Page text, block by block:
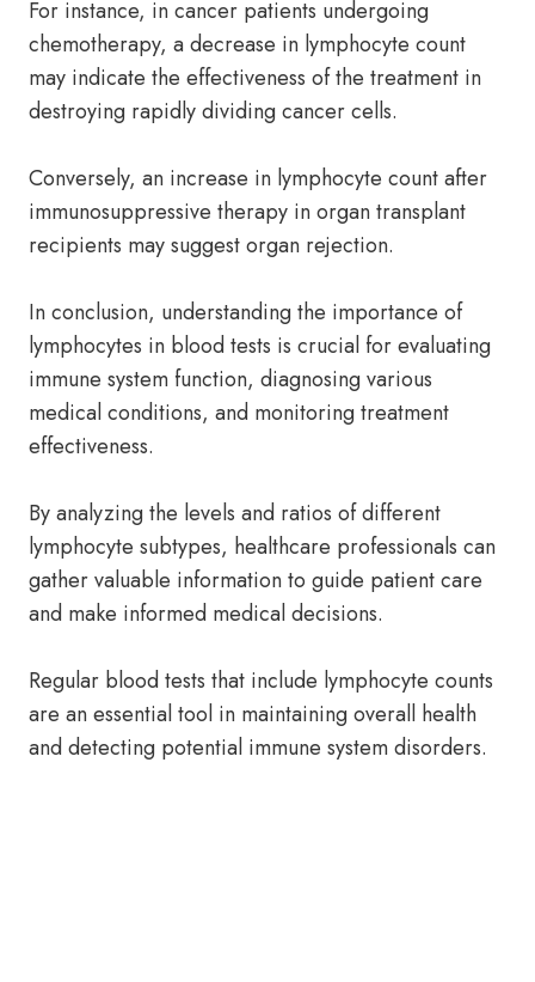
For instance, in cancer patients undergoing
chemotherapy, a decrease in lymphocyte count
may indicate the effectiveness of the treatment in
destroying rapidly dividing cancer cells.
Conversely, an increase in lymphocyte count after
immunosuppressive therapy in organ transplant
recipients may suggest organ rejection.
In conclusion, understanding the importance of
lymphocytes in blood tests is crucial for evaluating
immune system function, diagnosing various
medical conditions, and monitoring treatment
effectiveness.
By analyzing the levels and ratios of different
lymphocyte subtypes, healthcare professionals can
gather valuable information to guide patient care
and make informed medical decisions.
Regular blood tests that include lymphocyte counts
are an essential tool in maintaining overall health
and detecting potential immune system disorders.